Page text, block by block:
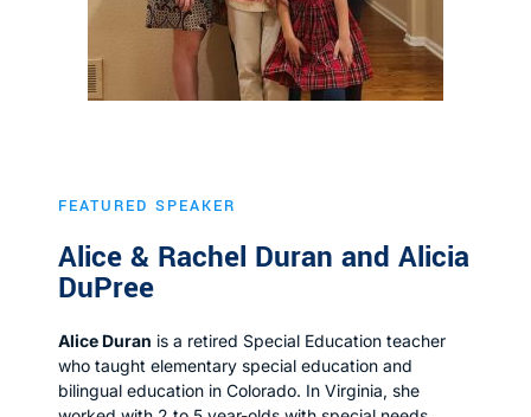
FEATURED SPEAKER
Alice & Rachel Duran and Alicia
DuPree
Alice Duran is a retired Special Education teacher
who taught elementary special education and
bilingual education in Colorado. In Virginia, she